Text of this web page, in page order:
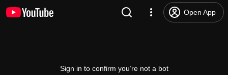
Open App
Sign in to confirm you’re not a bot